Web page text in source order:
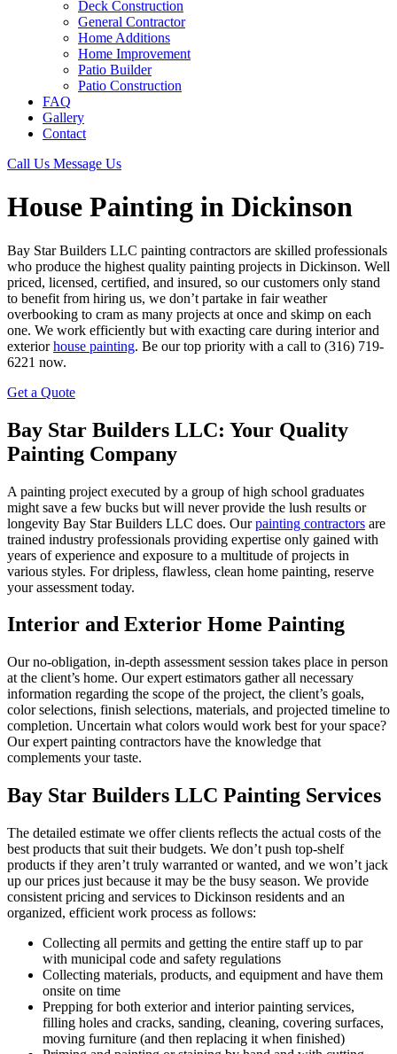
Deck Construction
General Contractor
Home Additions
Home Improvement
Patio Builder
Patio Construction
FAQ
Gallery
Contact
Call Us Message Us
House Painting in Dickinson
Bay Star Builders LLC painting contractors are skilled professionals
who produce the highest quality painting projects in Dickinson. Well
priced, licensed, certified, and insured, so our customers only stand
to benefit from hiring us, we don’t partake in fair weather
overbooking to cram as many projects at once and skimp on each
one. We work efficiently but with exacting care during interior and
exteriorhouse painting. Be our top priority with a call to (316) 719-
6221 now.
Get a Quote
Bay Star Builders LLC: Your Quality
Painting Company
A painting project executed by a group of high school graduates
might save a few bucks but will never provide the lush results or
longevity Bay Star Builders LLC does. Ourpainting contractors are
trained industry professionals providing expertise only gained with
years of experience and exposure to a multitude of projects in
various styles. For dripless, flawless, clean home painting, reserve
your assessment today.
Interior and Exterior Home Painting
Our no-obligation, in-depth assessment session takes place in person
at the client’s home. Our expert estimators gather all necessary
information regarding the scope of the project, the client’s goals,
color selections, finish selections, materials, and projected timeline to
completion. Uncertain what colors would work best for your space?
Our expert painting contractors have the knowledge that
complements your taste.
Bay Star Builders LLC Painting Services
The detailed estimate we offer clients reflects the actual costs of the
best products that suit their budgets. We don’t push top-shelf
products if they aren’t truly warranted or wanted, and we won’t jack
up our prices just because it may be the busy season. We provide
consistent pricing and services to Dickinson residents and an
organized, efficient work process as follows:
Collecting all permits and getting the entire staff up to par
with municipal code and safety regulations
Collecting materials, products, and equipment and have them
onsite on time
Prepping for both exterior and interior painting services,
filling holes and cracks, sanding, cleaning, covering surfaces,
moving furniture (and then replacing it when finished)